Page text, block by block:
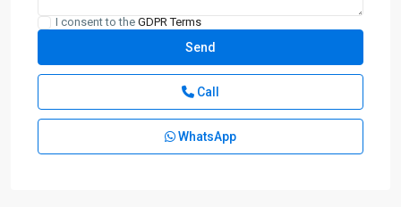
I consent to the GDPR Terms
Call
WhatsApp